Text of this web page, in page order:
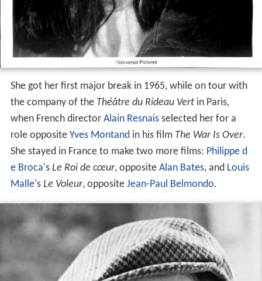
She got her first major break in 1965, while on tour with
the company of the Théâtre du Rideau Vertin Paris,
when French director Alain Resnaisselected her for a
role opposite Yves Montandin his film The War Is Over.
She stayed in France to make two more films: Philippe d
e Broca's Le Roi de cœur, opposite Alan Bates, and Louis
Malle's Le Voleur, opposite Jean-Paul Belmondo.